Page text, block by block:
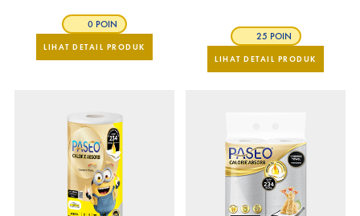
0 POIN
LIHAT DETAIL PRODUK
25 POIN
LIHAT DETAIL PRODUK